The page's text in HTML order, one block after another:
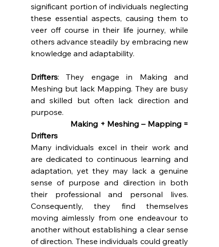
significant portion of individuals neglecting
these essential aspects, causing them to
veer off course in their life journey, while
others advance steadily by embracing new
knowledge and adaptability.
Drifters: They engage in Making and
Meshing but lack Mapping. They are busy
and skilled but often lack direction and
purpose.
Drifters
Many individuals excel in their work and
are dedicated to continuous learning and
adaptation, yet they may lack a genuine
sense of purpose and direction in both
their professional and personal lives.
Consequently, they find themselves
moving aimlessly from one endeavour to
another without establishing a clear sense
of direction. These individuals could greatly